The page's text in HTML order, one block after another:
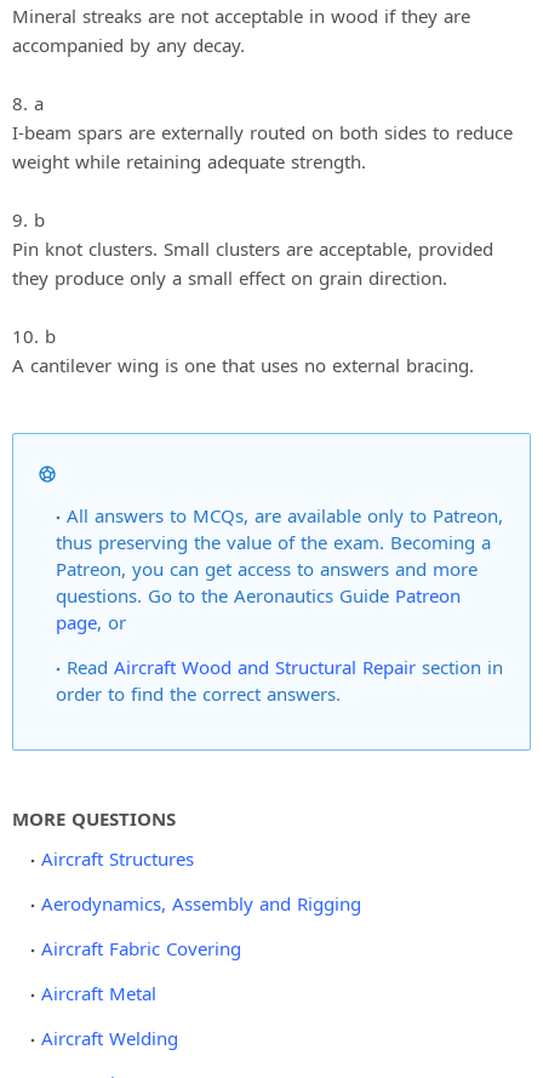
Mineral streaks are not acceptable in wood if they are
accompanied by any decay.
8. a
I-beam spars are externally routed on both sides to reduce
weight while retaining adequate strength.
9. b
Pin knot clusters. Small clusters are acceptable, provided
they produce only a small effect on grain direction.
10. b
A cantilever wing is one that uses no external bracing.
All answers to MCQs, are available only to Patreon,
thus preserving the value of the exam. Becoming a
Patreon, you can get access to answers and more
questions. Go to the Aeronautics Guide Patreon
page, or
Read Aircraft Wood and Structural Repair section in
order to find the correct answers.
MORE QUESTIONS
Aircraft Structures
Aerodynamics, Assembly and Rigging
Aircraft Fabric Covering
Aircraft Metal
Aircraft Welding